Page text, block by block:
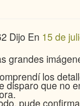
Dijo En 15 de
grandes
los
disparo que no
pude